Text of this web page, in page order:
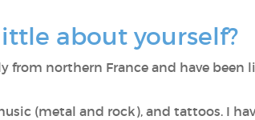
about yourself?
from northern France and have been
(metal and rock), and tattoos. I